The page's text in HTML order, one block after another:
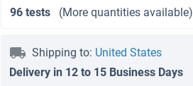
96 tests
(More quantities available)
Shipping to: United States
Delivery in 12 to 15 Business Days